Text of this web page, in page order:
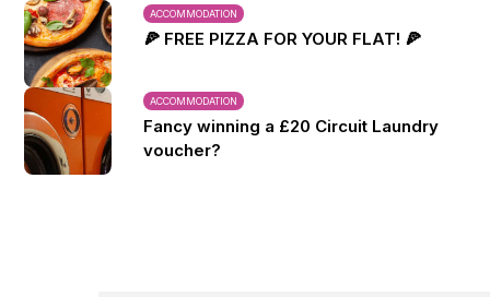
ACCOMMODATION
🍕 FREE PIZZA FOR YOUR FLAT! 🍕
ACCOMMODATION
Fancy winning a £20 Circuit Laundry
voucher?